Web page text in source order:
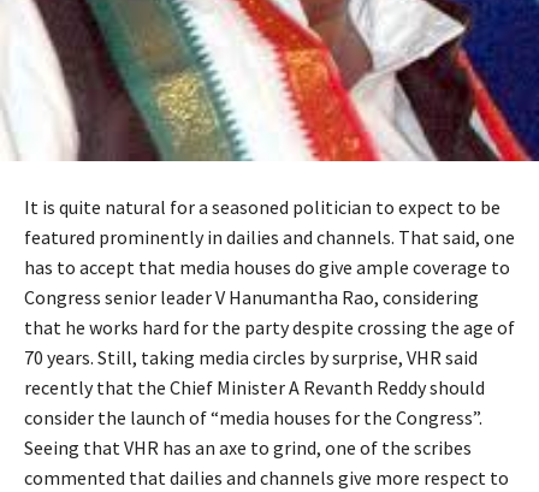
It is quite natural for a seasoned politician to expect to be
featured prominently in dailies and channels. That said, one
has to accept that media houses do give ample coverage to
Congress senior leader V Hanumantha Rao, considering
that he works hard for the party despite crossing the age of
70 years. Still, taking media circles by surprise, VHR said
recently that the Chief Minister A Revanth Reddy should
consider the launch of “media houses for the Congress”.
Seeing that VHR has an axe to grind, one of the scribes
commented that dailies and channels give more respect to